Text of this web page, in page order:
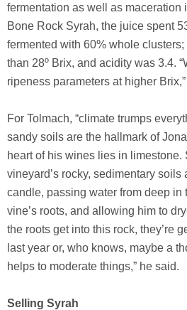
fermentation as well as maceration
Bone Rock Syrah, the juice spent
fermented with 60% whole
than 28º Brix, and acidity was 3.4.
ripeness parameters at higher
For Tolmach, “climate trumps
sandy soils are the hallmark of
heart of his wines lies in limestone.
vineyard’s rocky, sedimentary soils
candle, passing water from deep in
vine’s roots, and allowing him to
the roots get into this rock, they’re
last year or, who knows, maybe a
helps to moderate things,” he said.
Selling Syrah